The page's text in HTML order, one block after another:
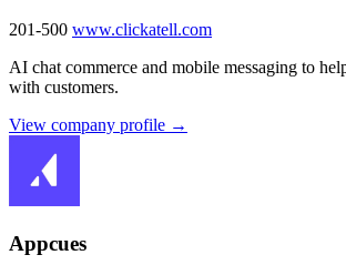
201-500 www.clickatell.com
AI chat commerce and mobile messaging to
with customers.
View company profile →
Appcues